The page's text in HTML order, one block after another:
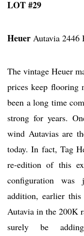
LOT #29
Heuer Autavia 2446
The vintage Heuer
prices keep flooring
been a long time
strong for years.
wind Autavias are
today. In fact, Tag
re-edition of this
configuration was
addition, earlier
Autavia in the 200K
surely be